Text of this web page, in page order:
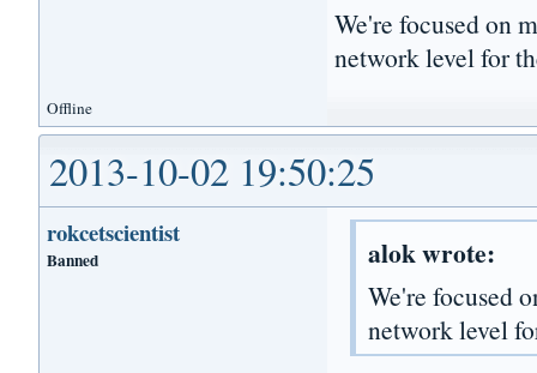
We're focused on
network level for
Offline
2013-10-02 19:50:25
rokcetscientist
Banned alok wrote:
We're focused
network level